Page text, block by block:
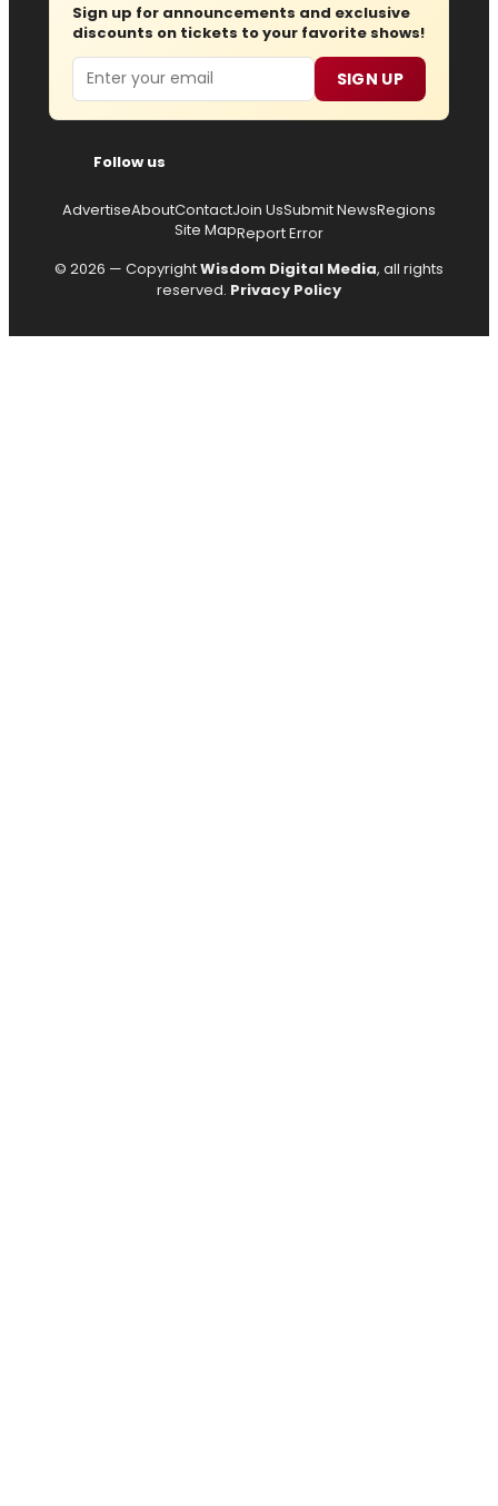
Sign up for announcements and exclusive
discounts on tickets to your favorite shows!
Email SIGN UP
Follow us
AdvertiseAboutContactJoin UsSubmit NewsRegions
Site MapReport Error
© 2026 — CopyrightWisdom Digital Media, all rights
reserved. Privacy Policy